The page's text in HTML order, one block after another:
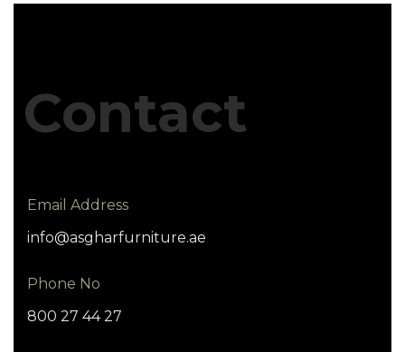
Contact
Email Address
info@asgharfurniture.ae
Phone No
800 27 44 27